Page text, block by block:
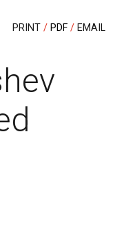
PRINT PDF EMAIL